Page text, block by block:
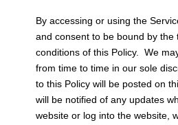
By accessing or using the
and consent to be bound by the
conditions of this Policy. We
from time to time in our sole
to this Policy will be posted on
will be notified of any updates
website or log into the website,